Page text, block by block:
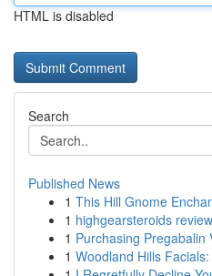
HTML is disabled
Search
Published News
1 This Hill Gnome
1 highgearsteroids
1 Purchasing Pregabalin
1 Woodland Hills